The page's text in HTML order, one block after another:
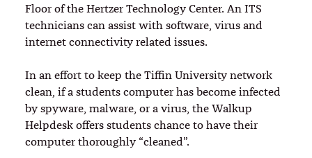
Floor of the Hertzer Technology Center. An ITS
technicians can assist with software, virus and
internet connectivity related issues.
In an effort to keep the Tiffin University network
clean, if a students computer has become infected
by spyware, malware, or a virus, the Walkup
Helpdesk offers students chance to have their
computer thoroughly “cleaned”.